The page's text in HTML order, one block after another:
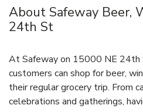
About Safeway Beer,
24th St
At Safeway on 15000 NE 24th
customers can shop for beer,
their regular grocery trip. From
celebrations and gatherings,